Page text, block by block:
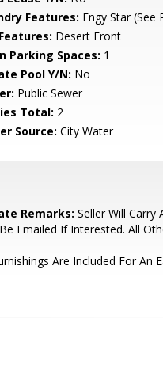
Features: Engy Star (See
Desert Front
Parking Spaces: 1
Pool Y/N: No
Public Sewer
Total: 2
Source: City Water
Remarks: Seller Will Carry
Emailed If Interested. All
Are Included For An